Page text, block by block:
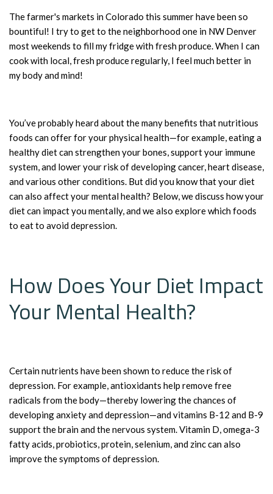
The farmer's markets in Colorado this summer have been so
bountiful! I try to get to the neighborhood one in NW Denver
most weekends to fill my fridge with fresh produce. When I can
cook with local, fresh produce regularly, I feel much better in
my body and mind!
You’ve probably heard about the many benefits that nutritious
foods can offer for your physical health—for example, eating a
healthy diet can strengthen your bones, support your immune
system, and lower your risk of developing cancer, heart disease,
and various other conditions. But did you know that your diet
can also affect your mental health? Below, we discuss how your
diet can impact you mentally, and we also explore which foods
to eat to avoid depression.
How Does Your Diet Impact
Your Mental Health?
Certain nutrients have been shown to reduce the risk of
depression. For example, antioxidants help remove free
radicals from the body—thereby lowering the chances of
developing anxiety and depression—and vitamins B-12 and B-9
support the brain and the nervous system. Vitamin D, omega-3
fatty acids, probiotics, protein, selenium, and zinc can also
improve the symptoms of depression.